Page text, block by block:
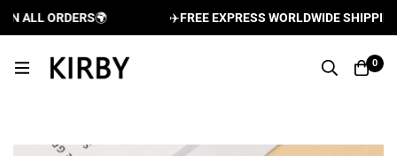
ORDERS🌍 FREE EXPRESS WORLDWIDE SHIPPING
0